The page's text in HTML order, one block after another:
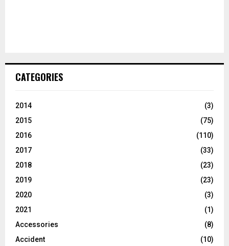
CATEGORIES
2014
(3)
2015
(75)
2016
(110)
2017
(33)
2018
(23)
2019
(23)
2020
(3)
2021
(1)
Accessories
(8)
Accident
(10)